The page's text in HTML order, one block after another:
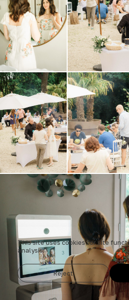
This site uses cookies for site
analysis.
Reject